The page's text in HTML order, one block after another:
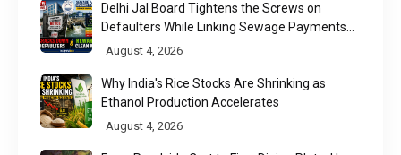
Delhi Jal Board Tightens the Screws on
Defaulters While Linking Sewage Payments
to Results
August 4, 2026
Why India's Rice Stocks Are Shrinking as
Ethanol Production Accelerates
August 4, 2026